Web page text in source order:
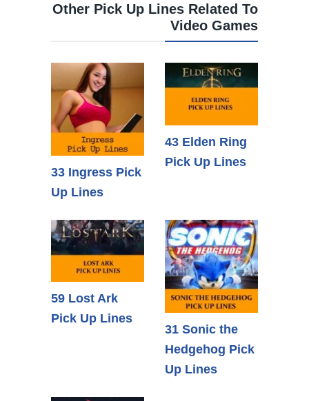
Other Pick Up Lines Related To
Video Games
33 Ingress Pick
Up Lines
43 Elden Ring
Pick Up Lines
59 Lost Ark
Pick Up Lines
31 Sonic the
Hedgehog Pick
Up Lines